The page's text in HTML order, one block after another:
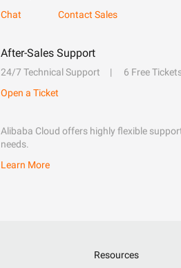
Chat
Contact Sales
After-Sales Support
24/7 Technical Support 6 Free
Open a Ticket
Alibaba Cloud offers highly flexible
needs.
Learn More
Resources